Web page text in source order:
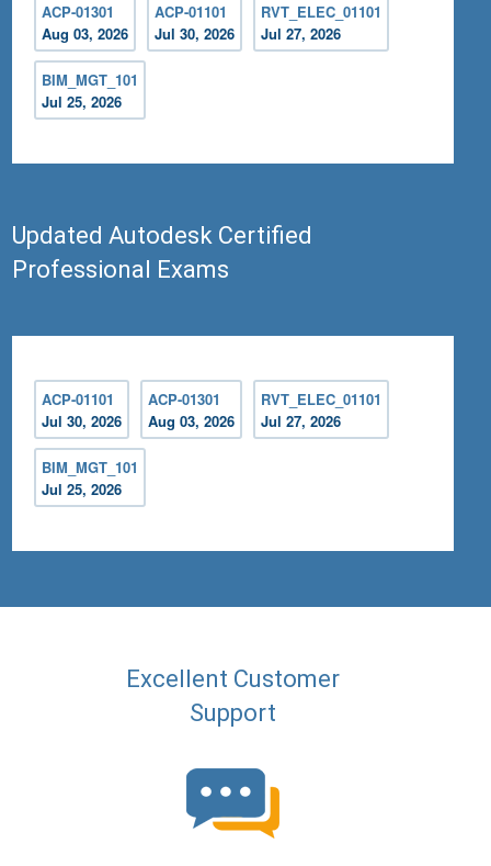
ACP-01301
Aug 03, 2026
ACP-01101
Jul 30, 2026
RVT_ELEC_01101
Jul 27, 2026
BIM_MGT_101
Jul 25, 2026
Updated Autodesk Certified
Professional Exams
ACP-01101
Jul 30, 2026
ACP-01301
Aug 03, 2026
RVT_ELEC_01101
Jul 27, 2026
BIM_MGT_101
Jul 25, 2026
Excellent Customer
Support